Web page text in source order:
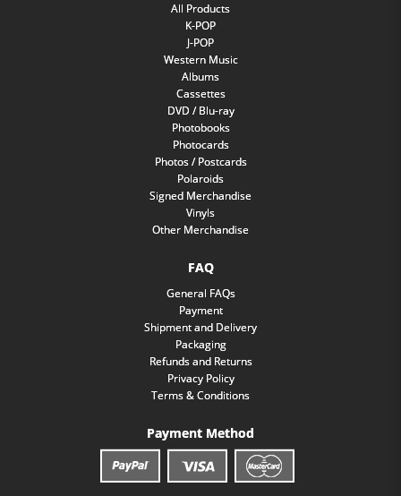
All Products
K-POP
J-POP
Western Music
Albums
Cassettes
DVD / Blu-ray
Photobooks
Photocards
Photos / Postcards
Polaroids
Signed Merchandise
Vinyls
Other Merchandise
FAQ
General FAQs
Payment
Shipment and Delivery
Packaging
Refunds and Returns
Privacy Policy
Terms & Conditions
Payment Method